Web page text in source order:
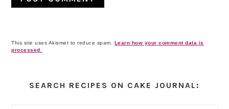
This site uses Akismet to reduce spam. Learn how your comment data is
processed.
Sidebar
SEARCH RECIPES ON CAKE JOURNAL: